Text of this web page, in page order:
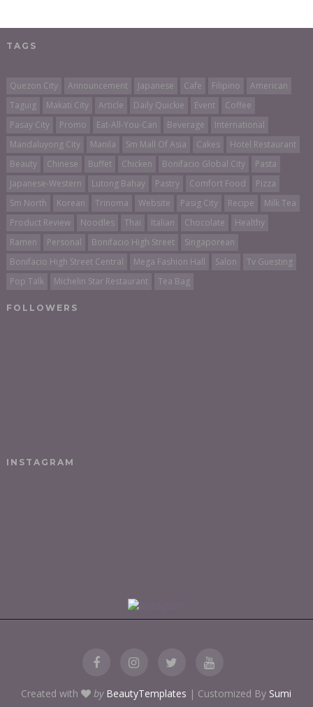
TAGS
Quezon City Announcement Japanese Cafe Filipino
American
Taguig
Makati City Article Daily Quickie Event
Coffee
Pasay City
Promo Eat-All-You-Can Beverage
International
Mandaluyong City
Manila Sm Mall Of Asia Cakes
Hotel Restaurant
Beauty
Chinese Buffet Chicken Bonifacio Global City
Pasta
Japanese-Western
Lutong Bahay Pastry Comfort Food
Pizza
Sm North
Korean Trinoma Website Pasig City Recipe
Milk Tea
Product Review
Noodles Thai Italian Chocolate
Healthy
Ramen
Personal Bonifacio High Street
Singaporean
Bonifacio High Street Central
Mega Fashion Hall Salon
Tv Guesting
Pop Talk
Michelin Star Restaurant Tea Bag
FOLLOWERS
INSTAGRAM
Created with by BeautyTemplates | Customized By Sumi